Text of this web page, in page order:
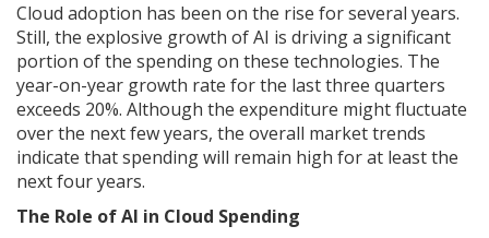
Cloud adoption has been on the rise for several years.
Still, the explosive growth of AI is driving a significant
portion of the spending on these technologies. The
year-on-year growth rate for the last three quarters
exceeds 20%. Although the expenditure might fluctuate
over the next few years, the overall market trends
indicate that spending will remain high for at least the
next four years.
The Role of AI in Cloud Spending